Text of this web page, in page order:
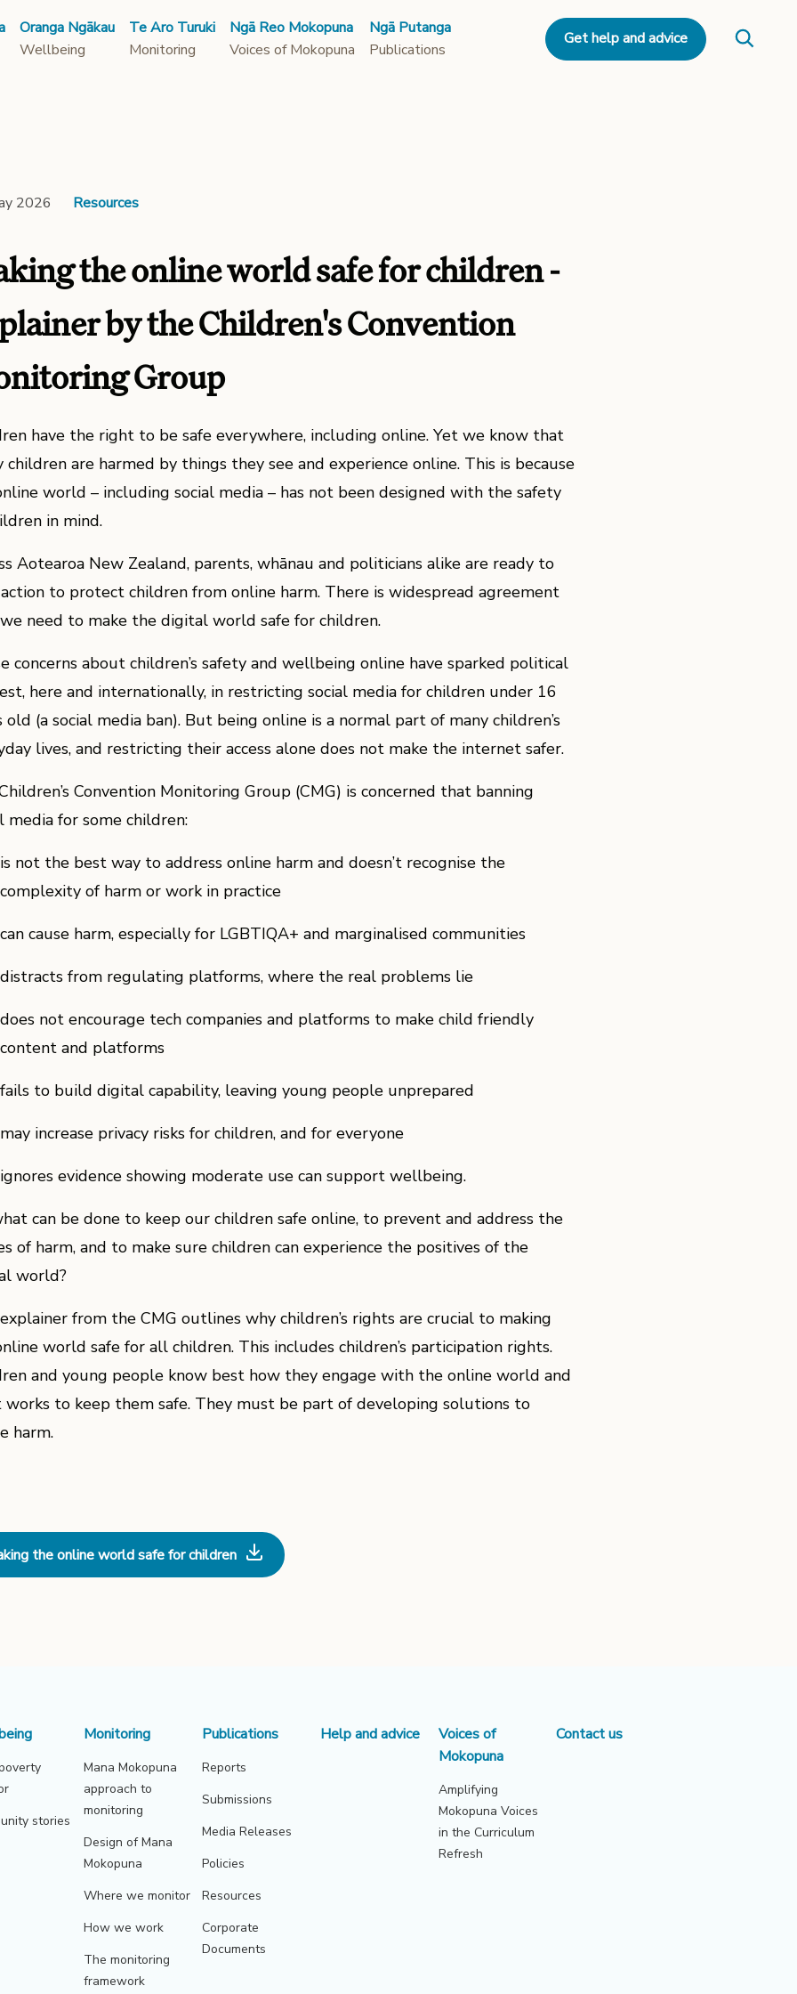
Oranga Ngākau
Wellbeing
Te Aro Turuki
Monitoring
Ngā Reo Mokopuna
Voices of Mokopuna
Ngā Putanga
Publications
Get help and advice
2026 Resources
the online world safe for children -
by the Children's Convention
Group
have the right to be safe everywhere, including online. Yet we know that
children are harmed by things they see and experience online. This is because
world – including social media – has not been designed with the safety
in mind.
Aotearoa New Zealand, parents, whānau and politicians alike are ready to
to protect children from online harm. There is widespread agreement
need to make the digital world safe for children.
concerns about children’s safety and wellbeing online have sparked political
here and internationally, in restricting social media for children under 16
old (a social media ban). But being online is a normal part of many children’s
lives, and restricting their access alone does not make the internet safer.
Convention Monitoring Group (CMG) is concerned that banning
media for some children:
is not the best way to address online harm and doesn’t recognise the
complexity of harm or work in practice
can cause harm, especially for LGBTIQA+ and marginalised communities
distracts from regulating platforms, where the real problems lie
does not encourage tech companies and platforms to make child friendly
content and platforms
fails to build digital capability, leaving young people unprepared
may increase privacy risks for children, and for everyone
ignores evidence showing moderate use can support wellbeing.
can be done to keep our children safe online, to prevent and address the
of harm, and to make sure children can experience the positives of the
world?
from the CMG outlines why children’s rights are crucial to making
world safe for all children. This includes children’s participation rights.
and young people know best how they engage with the online world and
works to keep them safe. They must be part of developing solutions to
harm.
the online world safe for children
stories
Monitoring
Mana Mokopuna
approach to
monitoring
Design of Mana
Mokopuna
Where we monitor
How we work
The monitoring
framework
Publications
Reports
Submissions
Media Releases
Policies
Resources
Corporate
Documents
Help and advice
Voices of
Mokopuna
Amplifying
Mokopuna Voices
in the Curriculum
Refresh
Contact us